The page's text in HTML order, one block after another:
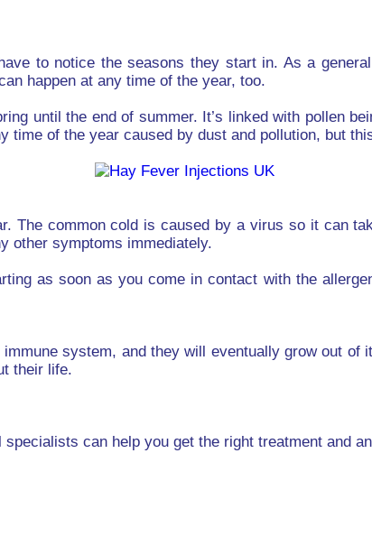
to notice the seasons they start in. As a
happen at any time of the year, too.
until the end of summer. It’s linked with pollen
of the year caused by dust and pollution, but
The common cold is caused by a virus so it can
other symptoms immediately.
as soon as you come in contact with the
system, and they will eventually grow out of
their life.
specialists can help you get the right treatment and